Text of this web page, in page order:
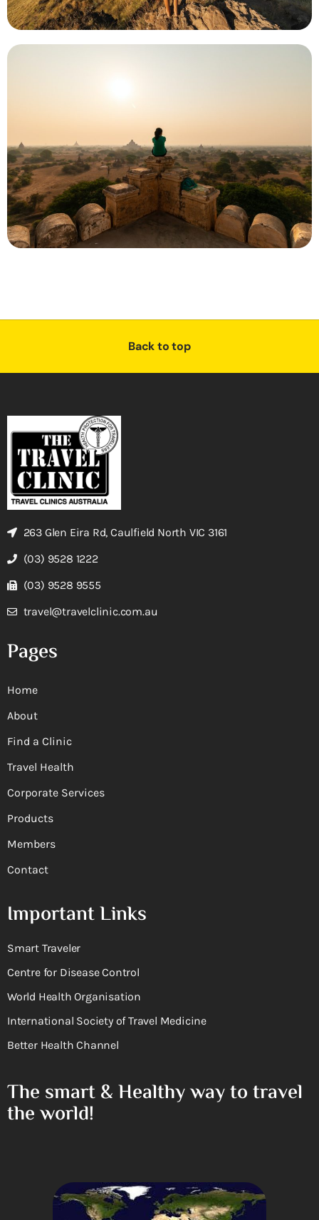
Back to top
263 Glen Eira Rd, Caulfield North VIC 3161
(03) 9528 1222
(03) 9528 9555
travel@travelclinic.com.au
Pages
Home
About
Find a Clinic
Travel Health
Corporate Services
Products
Members
Contact
Important Links
Smart Traveler
Centre for Disease Control
World Health Organisation
International Society of Travel Medicine
Better Health Channel
The smart & Healthy way to travel
the world!